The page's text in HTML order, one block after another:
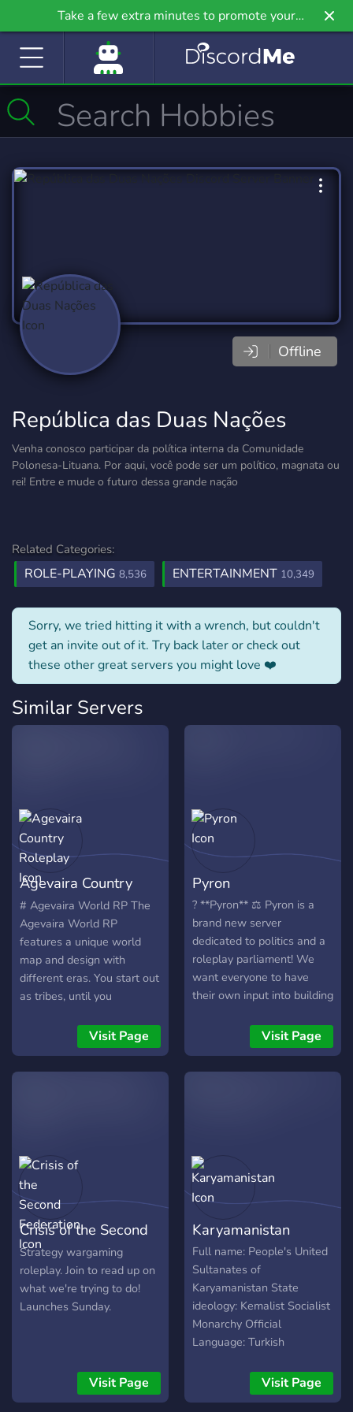
Take a few extra minutes to promote your
community even further on Griv.io, our newest
Offline
República das Duas Nações
Venha conosco participar da política interna da Comunidade
Polonesa-Lituana. Por aqui, você pode ser um político, magnata ou
rei! Entre e mude o futuro dessa grande nação
Related Categories:
ROLE-PLAYING 8,536 ENTERTAINMENT 10,349
Sorry, we tried hitting it with a wrench, but couldn't
get an invite out of it. Try back later or check out
these other great servers you might love ❤️
Similar Servers
Agevaira Country
Roleplay
# Agevaira World RP The
Agevaira World RP
features a unique world
map and design with
different eras. You start out
as tribes, until you
modern, or maybe even the
future eras! If you are
interested, join below!
Visit Page
Pyron
? **Pyron** ⚖️ Pyron is a
brand new server
dedicated to politics and a
roleplay parliament! We
want everyone to have
their own input into building
or running for office! Hope
to see you soon!
Visit Page
Crisis of the Second
Federation
Strategy wargaming
roleplay. Join to read up on
what we're trying to do!
Launches Sunday.
Visit Page
Karyamanistan
Full name: People's United
Sultanates of
Karyamanistan State
ideology: Kemalist Socialist
Monarchy Official
Language: Turkish
Tuzluca, Kahta National
days: July Revolution (19th
Visit Page